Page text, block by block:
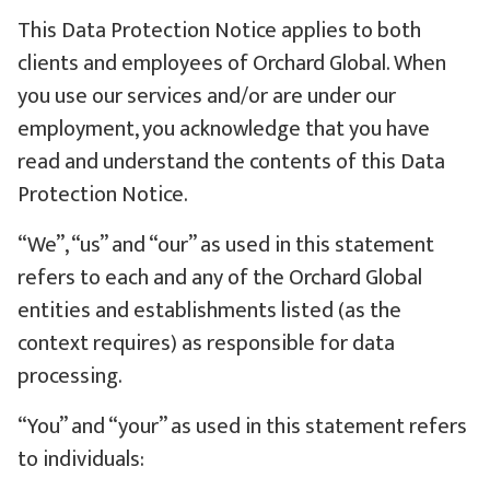
This Data Protection Notice applies to both
clients and employees of Orchard Global. When
you use our services and/or are under our
employment, you acknowledge that you have
read and understand the contents of this Data
Protection Notice.
“We”, “us” and “our” as used in this statement
refers to each and any of the Orchard Global
entities and establishments listed (as the
context requires) as responsible for data
processing.
“You” and “your” as used in this statement refers
to individuals: